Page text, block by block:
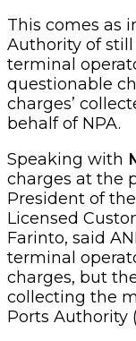
This comes as
Authority of
terminal
questionable
charges’
behalf of NPA.
Speaking with
charges at the
President of
Licensed
Farinto, said
terminal
charges, but
collecting the
Ports Authority